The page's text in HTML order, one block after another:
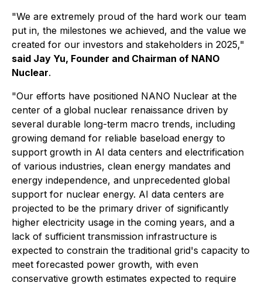
"We are extremely proud of the hard work our team
put in, the milestones we achieved, and the value we
created for our investors and stakeholders in 2025,"
said Jay Yu, Founder and Chairman of NANO
Nuclear.
"Our efforts have positioned NANO Nuclear at the
center of a global nuclear renaissance driven by
several durable long-term macro trends, including
growing demand for reliable baseload energy to
support growth in AI data centers and electrification
of various industries, clean energy mandates and
energy independence, and unprecedented global
support for nuclear energy. AI data centers are
projected to be the primary driver of significantly
higher electricity usage in the coming years, and a
lack of sufficient transmission infrastructure is
expected to constrain the traditional grid's capacity to
meet forecasted power growth, with even
conservative growth estimates expected to require